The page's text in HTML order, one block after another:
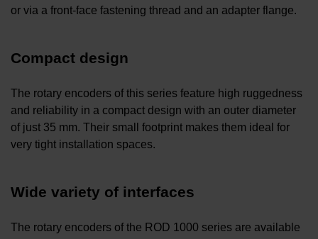
or via a front-face fastening thread and an adapter flange.
Compact design
The rotary encoders of this series feature high ruggedness
and reliability in a compact design with an outer diameter
of just 35 mm. Their small footprint makes them ideal for
very tight installation spaces.
Wide variety of interfaces
The rotary encoders of the ROD 1000 series are available